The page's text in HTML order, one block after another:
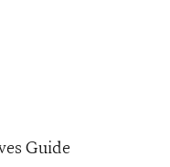
Guide